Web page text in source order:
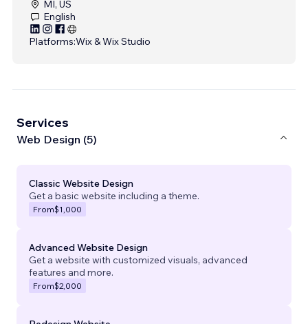
MI, US
English
Platforms:Wix & Wix Studio
Services
Web Design (5)
Classic Website Design
Get a basic website including a theme.
From$1,000
Advanced Website Design
Get a website with customized visuals, advanced
features and more.
From$2,000